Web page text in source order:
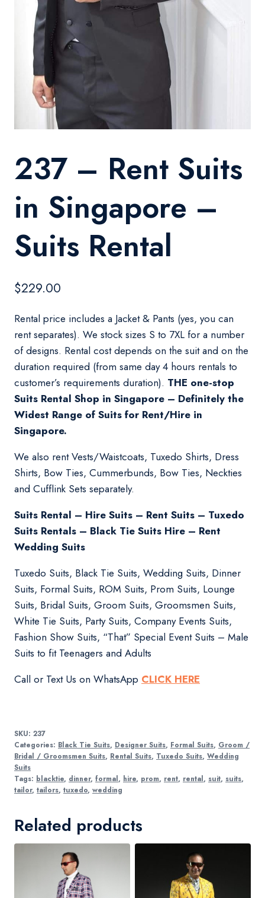
237 – Rent Suits
in Singapore –
Suits Rental
$229.00
Rental price includes a Jacket & Pants (yes, you can
rent separates). We stock sizes S to 7XL for a number
of designs. Rental cost depends on the suit and on the
duration required (from same day 4 hours rentals to
customer’s requirements duration). THE one-stop
Suits Rental Shop in Singapore – Definitely the
Widest Range of Suits for Rent/Hire in
Singapore.
We also rent Vests/Waistcoats, Tuxedo Shirts, Dress
Shirts, Bow Ties, Cummerbunds, Bow Ties, Neckties
and Cufflink Sets separately.
Suits Rental – Hire Suits – Rent Suits – Tuxedo
Suits Rentals – Black Tie Suits Hire – Rent
Wedding Suits
Tuxedo Suits, Black Tie Suits, Wedding Suits, Dinner
Suits, Formal Suits, ROM Suits, Prom Suits, Lounge
Suits, Bridal Suits, Groom Suits, Groomsmen Suits,
White Tie Suits, Party Suits, Company Events Suits,
Fashion Show Suits, “That” Special Event Suits – Male
Suits to fit Teenagers and Adults
Call or Text Us on WhatsApp CLICK HERE
SKU: 237
Categories: Black Tie Suits, Designer Suits, Formal Suits, Groom /
Bridal / Groomsmen Suits, Rental Suits, Tuxedo Suits, Wedding
Suits
Tags: blacktie, dinner, formal, hire, prom, rent, rental, suit, suits,
tailor, tailors, tuxedo, wedding
Related products